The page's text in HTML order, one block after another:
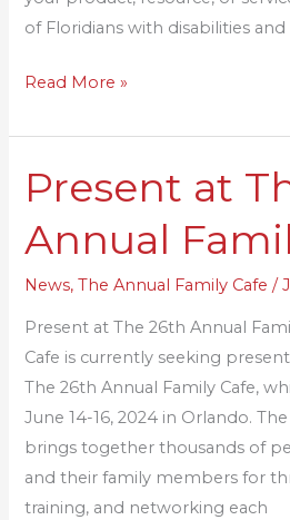
of Floridians with disabilities and
Read More »
Present at
Annual
News,The Annual Family Cafe /
Present at The 26th Annual
Cafe is currently seeking
The 26th Annual Family Cafe,
June 14-16, 2024 in Orlando.
brings together thousands of
and their family members for
training, and networking each
Present
at
The
Annual
Family
Cafe